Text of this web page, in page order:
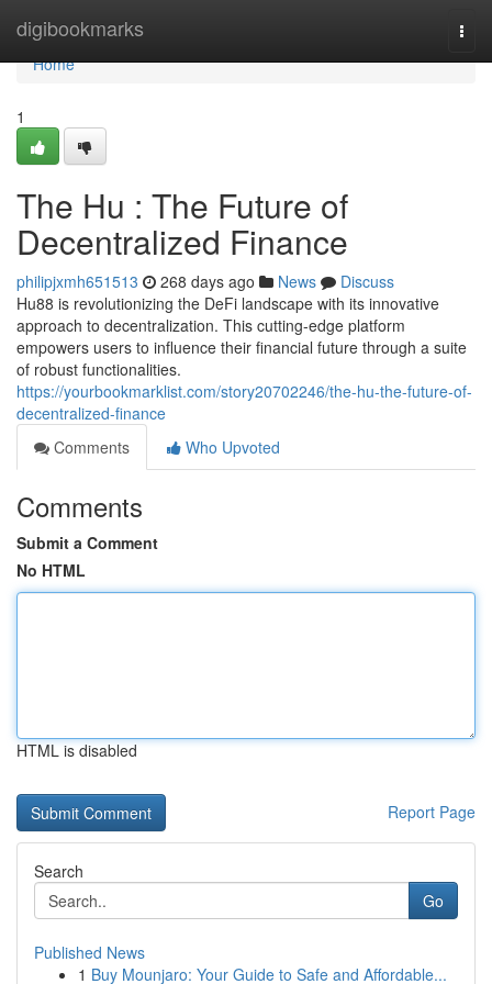
digibookmarks
Home
Home
1
The Hu : The Future of
Decentralized Finance
philipjxmh651513 268 days ago News
Discuss
Hu88 is revolutionizing the DeFi landscape with its innovative
approach to decentralization. This cutting-edge platform
empowers users to influence their financial future through a suite
of robust functionalities.
https://yourbookmarklist.com/story20702246/the-hu-the-future-of-
decentralized-finance
Comments
Who Upvoted
Comments
Submit a Comment
No HTML
HTML is disabled
Report Page
Search
Go
Published News
1 Buy Mounjaro: Your Guide to Safe and Affordable...